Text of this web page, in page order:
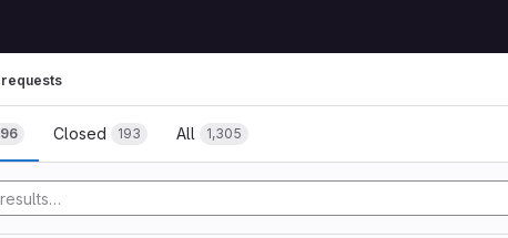
Closed 193 All 1,305